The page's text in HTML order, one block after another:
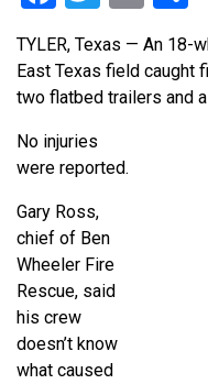
TYLER, Texas — An 18-
East Texas field caught
two flatbed trailers and
No injuries
were reported.
Gary Ross,
chief of Ben
Wheeler Fire
Rescue, said
his crew
doesn’t know
what caused